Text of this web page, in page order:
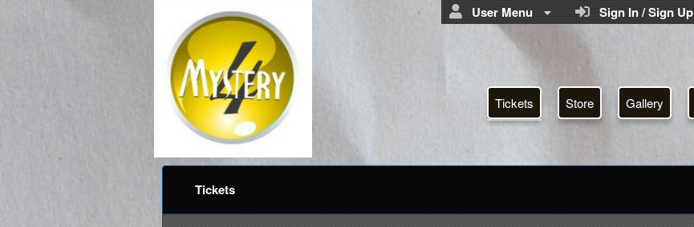
Sign In / Sign Up
User Menu
Tickets Store Gallery
Tickets